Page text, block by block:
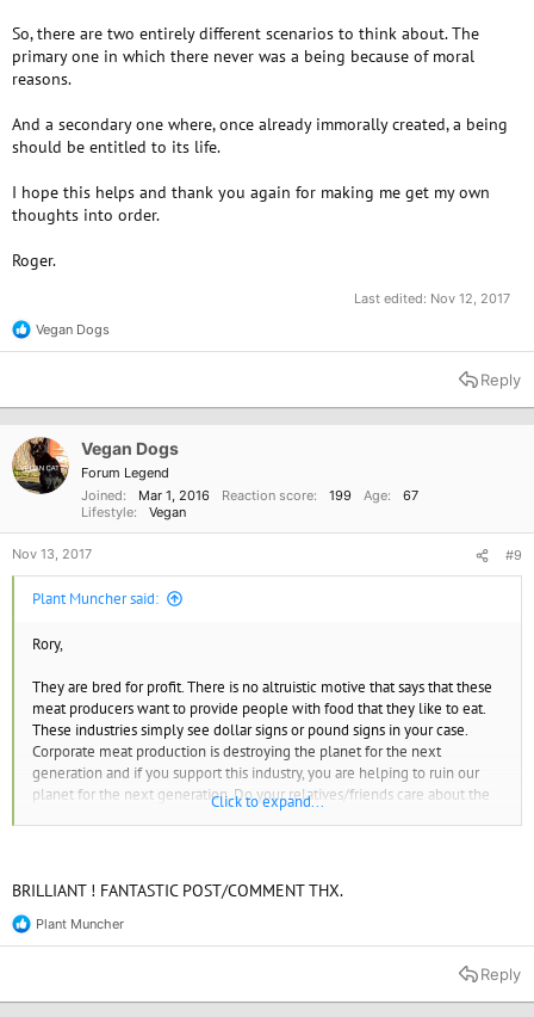
So, there are two entirely different scenarios to think about. The
primary one in which there never was a being because of moral
reasons.
And a secondary one where, once already immorally created, a being
should be entitled to its life.
I hope this helps and thank you again for making me get my own
thoughts into order.
Roger.
Last edited: Nov 12, 2017
R
e
t
n
s
Vegan Dogs
Reply
Vegan Dogs
Forum Legend
Joined
Mar 1, 2016 Reaction score 199 Age
67
Lifestyle
Vegan
Nov 13, 2017 #9
Plant Muncher said:
Rory,
They are bred for profit. There is no altruistic motive that says that these
meat producers want to provide people with food that they like to eat.
These industries simply see dollar signs or pound signs in your case.
Corporate meat production is destroying the planet for the next
generation and if you support this industry, you are helping to ruin our
planet for the next generation. Do your relatives/friends care about the
next generation or not? I'd have to say "not" if they put their selfish tastes
choice. They've made their decision and they must live with the
consequences of that decision. You shouldn't have to be ridiculed for
doing the right thing. That is what we call bass-ackwards.
Having said that, pick your battles. Not all of them are worth your effort
or attention. Read up on all the positive benefits of veganism and boil
them down to a few short but poignant come-backs that you can recite
Click to expand...
BRILLIANT ! FANTASTIC POST/COMMENT THX.
R
e
t
Plant Muncher
Reply